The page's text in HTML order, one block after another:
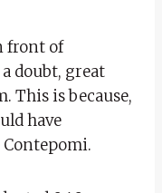
front of
doubt, great
This is because,
have
Contepomi.